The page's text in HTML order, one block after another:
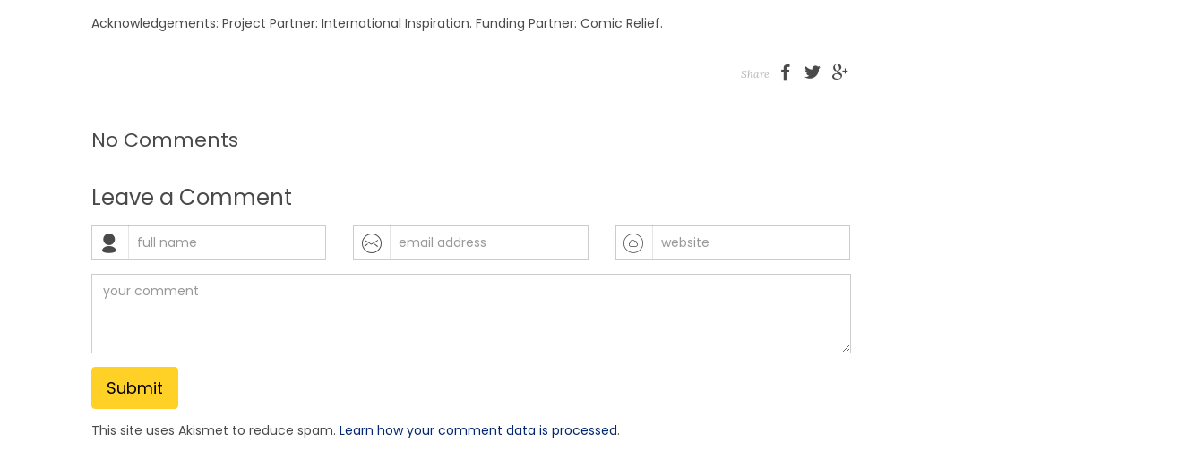
Acknowledgements: Project Partner: International Inspiration. Funding Partner: Comic Relief.
Share
No Comments
Leave a Comment
This site uses Akismet to reduce spam. Learn how your comment data is processed.